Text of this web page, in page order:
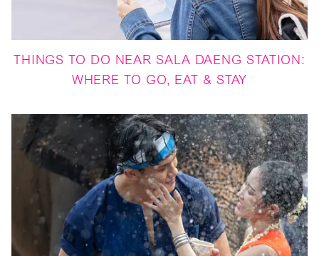
THINGS TO DO NEAR SALA DAENG STATION:
WHERE TO GO, EAT & STAY